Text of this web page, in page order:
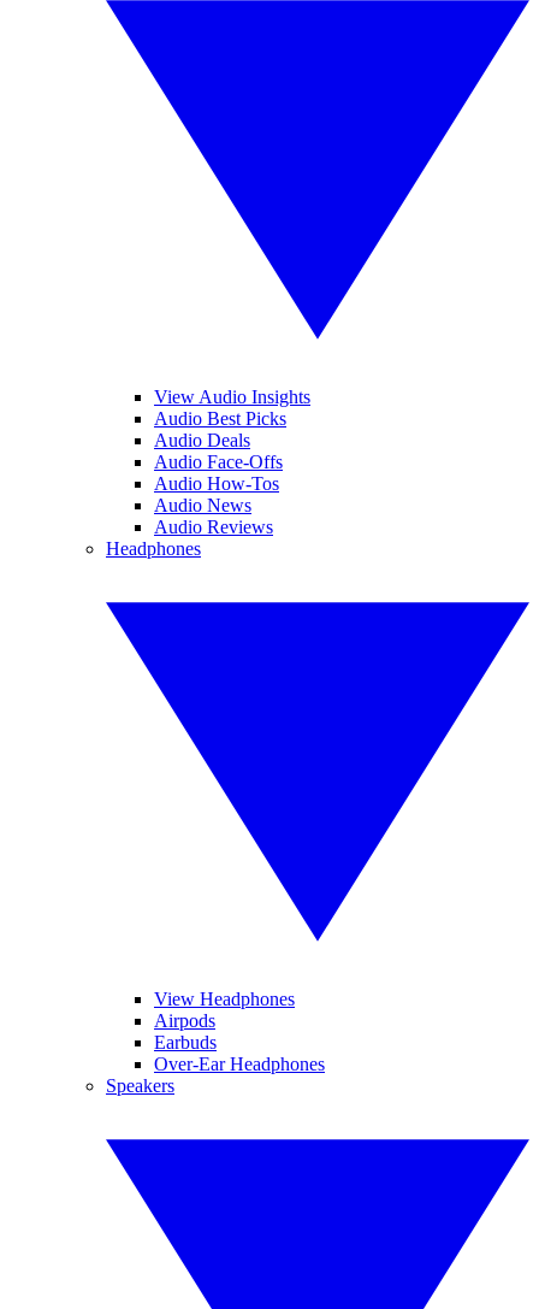
View Audio Insights
Audio Best Picks
Audio Deals
Audio Face-Offs
Audio How-Tos
Audio News
Audio Reviews
Headphones
View Headphones
Airpods
Earbuds
Over-Ear Headphones
Speakers